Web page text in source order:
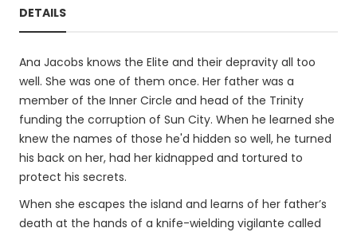
DETAILS
Ana Jacobs knows the Elite and their depravity all too
well. She was one of them once. Her father was a
member of the Inner Circle and head of the Trinity
funding the corruption of Sun City. When he learned she
knew the names of those he'd hidden so well, he turned
his back on her, had her kidnapped and tortured to
protect his secrets.
When she escapes the island and learns of her father’s
death at the hands of a knife-wielding vigilante called